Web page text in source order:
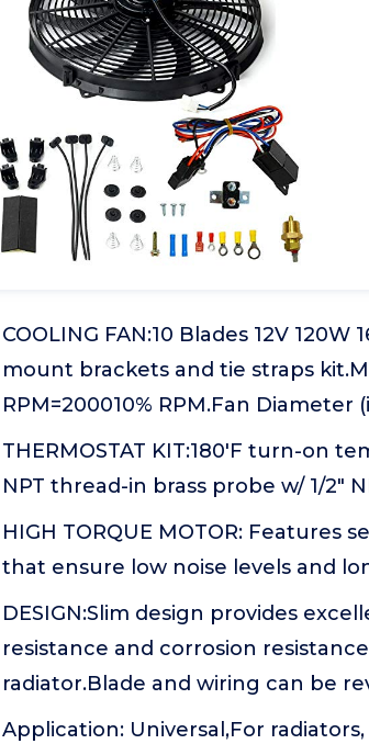
COOLING FAN:10 Blades 12V
mount brackets and tie straps
RPM=200010% RPM.Fan Diameter
THERMOSTAT KIT:180'F turn-on
NPT thread-in brass probe w/ 1/2"
HIGH TORQUE MOTOR: Features
that ensure low noise levels and
DESIGN:Slim design provides
resistance and corrosion
radiator.Blade and wiring can be
Application: Universal,For